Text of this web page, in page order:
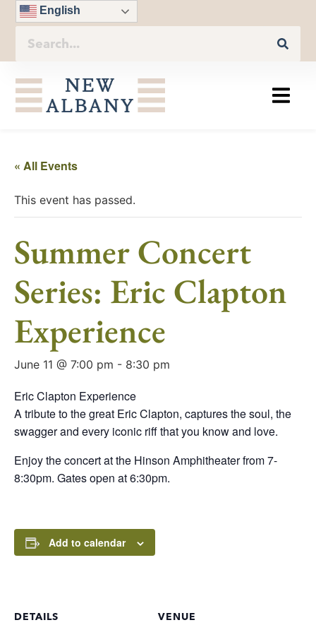
English
« All Events
This event has passed.
Summer Concert
Series: Eric Clapton
Experience
June 11 @ 7:00 pm - 8:30 pm
Eric Clapton Experience
A tribute to the great Eric Clapton, captures the soul, the
swagger and every iconic riff that you know and love.
Enjoy the concert at the Hinson Amphitheater from 7-
8:30pm. Gates open at 6:30pm.
Add to calendar
DETAILS VENUE